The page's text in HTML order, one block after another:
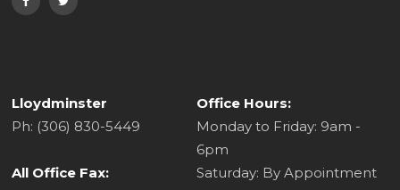
Lloydminster
Ph: (306) 830-5449
All Office Fax:
Office Hours:
Monday to Friday: 9am -
6pm
Saturday: By Appointment